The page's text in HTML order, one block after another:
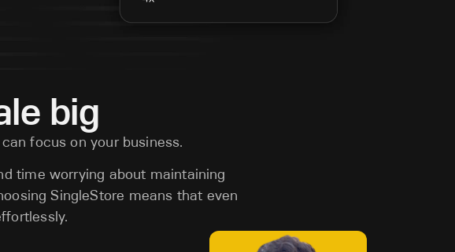
big
focus on your business.
time worrying about maintaining
SingleStore means that even